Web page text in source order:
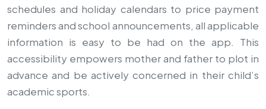
schedules and holiday calendars to price payment
reminders and school announcements, all applicable
information is easy to be had on the app. This
accessibility empowers mother and father to plot in
advance and be actively concerned in their child’s
academic sports.